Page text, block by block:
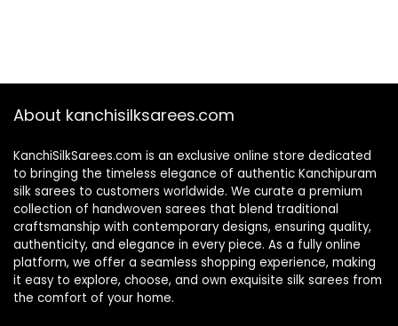
About kanchisilksarees.com
KanchiSilkSarees.com is an exclusive online store dedicated
to bringing the timeless elegance of authentic Kanchipuram
silk sarees to customers worldwide. We curate a premium
collection of handwoven sarees that blend traditional
craftsmanship with contemporary designs, ensuring quality,
authenticity, and elegance in every piece. As a fully online
platform, we offer a seamless shopping experience, making
it easy to explore, choose, and own exquisite silk sarees from
the comfort of your home.